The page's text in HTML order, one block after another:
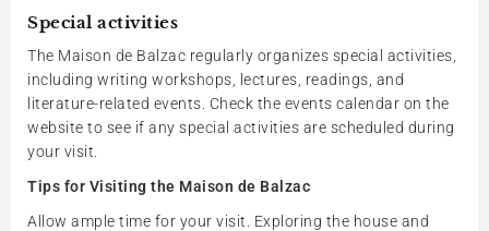
Special activities
The Maison de Balzac regularly organizes special activities,
including writing workshops, lectures, readings, and
literature-related events. Check the events calendar on the
website to see if any special activities are scheduled during
your visit.
Tips for Visiting the Maison de Balzac
Allow ample time for your visit. Exploring the house and